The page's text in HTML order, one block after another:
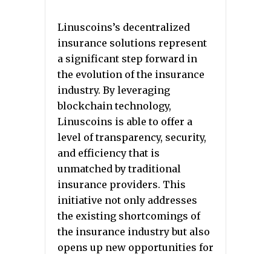
Linuscoins’s decentralized
insurance solutions represent
a significant step forward in
the evolution of the insurance
industry. By leveraging
blockchain technology,
Linuscoins is able to offer a
level of transparency, security,
and efficiency that is
unmatched by traditional
insurance providers. This
initiative not only addresses
the existing shortcomings of
the insurance industry but also
opens up new opportunities for